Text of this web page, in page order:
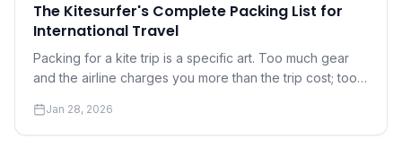
The Kitesurfer's Complete Packing List for
International Travel
Packing for a kite trip is a specific art. Too much gear
and the airline charges you more than the trip cost; too
Jan 28, 2026